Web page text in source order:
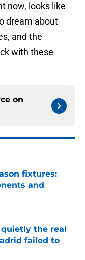
now, looks like
dream about
and the
with these
on
fixtures:
and
the real
failed to